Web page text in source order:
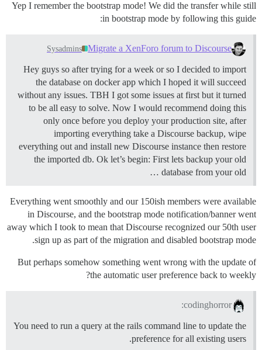
Yep I remember the bootstrap mode! We did the transfer while still
in bootstrap mode by following this guide:
Migrate a XenForo forum to Discourse
Sysadmins
Hey guys so after trying for a week or so I decided to import
the database on docker app which I hoped it will succeed
without any issues. TBH I got some issues at first but it turned
to be all easy to solve. Now I would recommend doing this
only once before you deploy your production site, after
importing everything take a Discourse backup, wipe
everything out and install new Discourse instance then restore
the imported db. Ok let’s begin: First lets backup your old
database from your old …
Everything went smoothly and our 150ish members were available
in Discourse, and the bootstrap mode notification/banner went
away which I took to mean that Discourse recognized our 50th user
sign up as part of the migration and disabled bootstrap mode.
But perhaps somehow something went wrong with the update of
the automatic user preference back to weekly?
codinghorror:
You need to run a query at the rails command line to update the
preference for all existing users.